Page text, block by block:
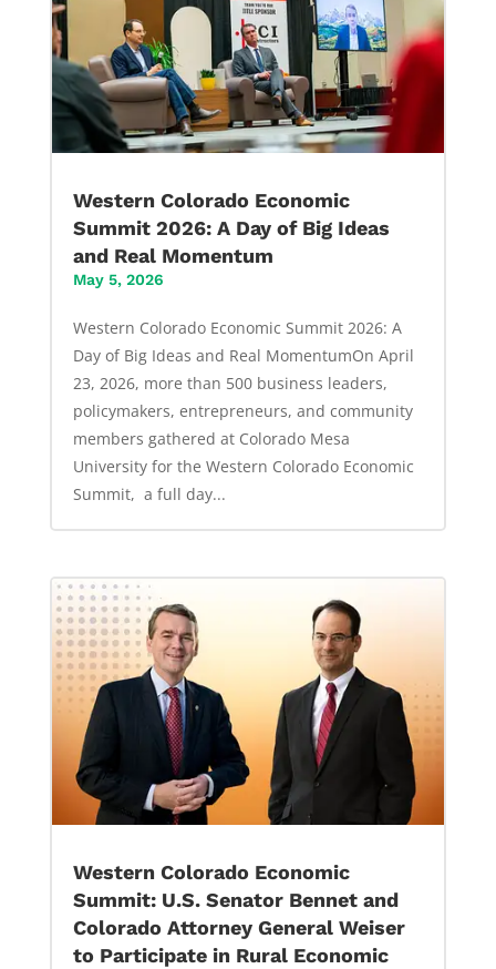
Western Colorado Economic
Summit 2026: A Day of Big Ideas
and Real Momentum
May 5, 2026
Western Colorado Economic Summit 2026: A
Day of Big Ideas and Real MomentumOn April
23, 2026, more than 500 business leaders,
policymakers, entrepreneurs, and community
members gathered at Colorado Mesa
University for the Western Colorado Economic
Summit, a full day...
Western Colorado Economic
Summit: U.S. Senator Bennet and
Colorado Attorney General Weiser
to Participate in Rural Economic